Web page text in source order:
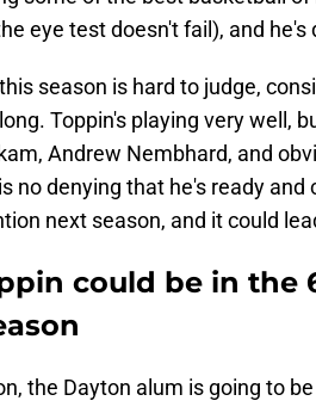
eye test doesn't fail), and he's
season is hard to judge,
Toppin's playing very well,
Andrew Nembhard, and
no denying that he's ready
next season, and it could
could be in the
the Dayton alum is going to